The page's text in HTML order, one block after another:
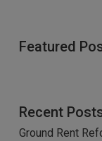
Featured
Recent
Ground Rent